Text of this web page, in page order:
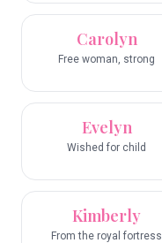
Carolyn
Free woman, strong
Evelyn
Wished for child
Kimberly
From the royal fortress